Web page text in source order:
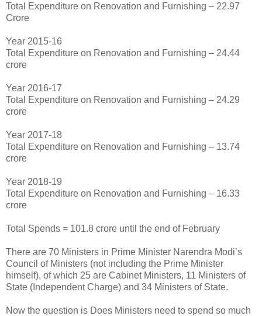
Total Expenditure on Renovation and Furnishing – 22.97
Crore
Year 2015-16
Total Expenditure on Renovation and Furnishing – 24.44
crore
Year 2016-17
Total Expenditure on Renovation and Furnishing – 24.29
crore
Year 2017-18
Total Expenditure on Renovation and Furnishing – 13.74
crore
Year 2018-19
Total Expenditure on Renovation and Furnishing – 16.33
crore
Total Spends = 101.8 crore until the end of February
There are 70 Ministers in Prime Minister Narendra Modi’s
Council of Ministers (not including the Prime Minister
himself), of which 25 are Cabinet Ministers, 11 Ministers of
State (Independent Charge) and 34 Ministers of State.
Now the question is Does Ministers need to spend so much